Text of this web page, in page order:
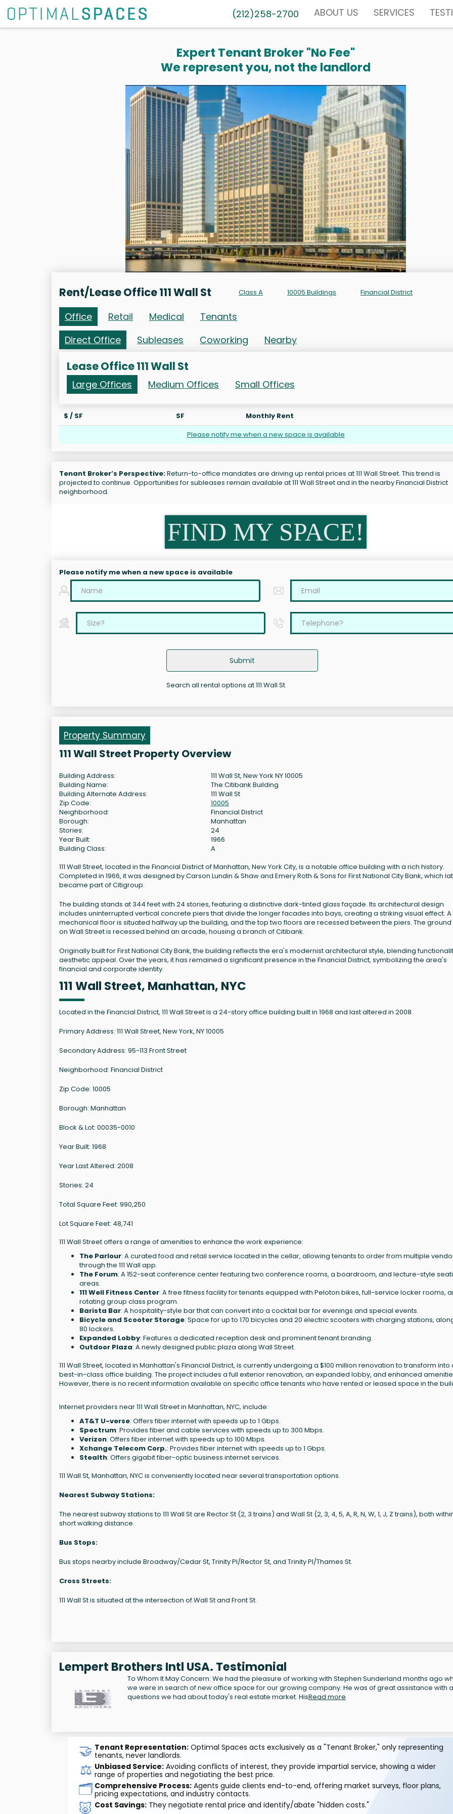
(212)258-2700 ABOUT US SERVICES
Expert Tenant Broker "No Fee"
We represent you, not the landlord
Rent/Lease Office 111 Wall St Class A 10005 Buildings Financial District
Office Retail Medical
Tenants
Direct Office
Subleases Coworking Nearby
Lease Office 111 Wall St
Large Offices Medium Offices Small Offices
$ / SF SF
Monthly Rent
Please notify me when a new space is available
Tenant Broker’s Perspective:Return-to-office mandates are driving up rental prices at 111 Wall Street. This trend is
projected to continue. Opportunities for subleases remain available at 111 Wall Street and in the nearby Financial District
neighborhood.
FIND MY SPACE!
Please notify me when a new space is available
Submit
Search all rental options at 111 Wall St
Property Summary
111 Wall Street Property Overview
Building Address:
111 Wall St, New York NY 10005
Building Name:
The Citibank Building
Building Alternate Address:
111 Wall St
Zip Code:
10005
Neighborhood:
Financial District
Borough:
Manhattan
Stories:
24
Year Built:
1966
Building Class:
A
111 Wall Street, located in the Financial District of Manhattan, New York City, is a notable office building with a rich history.
Completed in 1966, it was designed by Carson Lundin & Shaw and Emery Roth & Sons for First National City Bank, which
became part of Citigroup.
The building stands at 344 feet with 24 stories, featuring a distinctive dark-tinted glass façade. Its architectural design
includes uninterrupted vertical concrete piers that divide the longer facades into bays, creating a striking visual effect. A
mechanical floor is situated halfway up the building, and the top two floors are recessed between the piers. The
on Wall Street is recessed behind an arcade, housing a branch of Citibank.
Originally built for First National City Bank, the building reflects the era's modernist architectural style, blending
aesthetic appeal. Over the years, it has remained a significant presence in the Financial District, symbolizing the area's
financial and corporate identity.
111 Wall Street, Manhattan, NYC
Located in the Financial District, 111 Wall Street is a 24-story office building built in 1968 and last altered in 2008.
Primary Address: 111 Wall Street, New York, NY 10005
Secondary Address: 95-113 Front Street
Neighborhood: Financial District
Zip Code: 10005
Borough: Manhattan
Block & Lot: 00035-0010
Year Built: 1968
Year Last Altered: 2008
Stories: 24
Total Square Feet: 990,250
Lot Square Feet: 48,741
111 Wall Street offers a range of amenities to enhance the work experience:
The Parlour: A curated food and retail service located in the cellar, allowing tenants to order from multiple
through the 111 Wall app.
The Forum: A 152-seat conference center featuring two conference rooms, a boardroom, and lecture-style
areas.
111 Well Fitness Center: A free fitness facility for tenants equipped with Peloton bikes, full-service locker rooms,
rotating group class program.
Barista Bar: A hospitality-style bar that can convert into a cocktail bar for evenings and special events.
Bicycle and Scooter Storage: Space for up to 170 bicycles and 20 electric scooters with charging stations,
80 lockers.
Expanded Lobby: Features a dedicated reception desk and prominent tenant branding.
Outdoor Plaza: A newly designed public plaza along Wall Street.
111 Wall Street, located in Manhattan's Financial District, is currently undergoing a $100 million renovation to transform into
best-in-class office building. The project includes a full exterior renovation, an expanded lobby, and enhanced
However, there is no recent information available on specific office tenants who have rented or leased space in the
Internet providers near 111 Wall Street in Manhattan, NYC, include:
AT&T U-verse: Offers fiber internet with speeds up to 1 Gbps.
Spectrum: Provides fiber and cable services with speeds up to 300 Mbps.
Verizon: Offers fiber internet with speeds up to 100 Mbps.
Xchange Telecom Corp.: Provides fiber internet with speeds up to 1 Gbps.
Stealth: Offers gigabit fiber-optic business internet services.
111 Wall St, Manhattan, NYC is conveniently located near several transportation options.
Nearest Subway Stations:
The nearest subway stations to 111 Wall St are Rector St (2, 3 trains) and Wall St (2, 3, 4, 5, A, R, N, W, 1, J, Z trains), both
short walking distance.
Bus Stops:
Bus stops nearby include Broadway/Cedar St, Trinity Pl/Rector St, and Trinity Pl/Thames St.
Cross Streets:
111 Wall St is situated at the intersection of Wall St and Front St.
Lempert Brothers Intl USA. Testimonial
To Whom It May Concern: We had the pleasure of working with Stephen Sunderland months ago
we were in search of new office space for our growing company. He was of great assistance with
questions we had about today's real estate market. HisRead more
🤝 Tenant Representation:Optimal Spaces acts exclusively as a "Tenant Broker," only representing
tenants, never landlords.
⚖️ Unbiased Service:Avoiding conflicts of interest, they provide impartial service, showing a wider
range of properties and negotiating the best price.
🗂️ Comprehensive Process:Agents guide clients end-to-end, offering market surveys, floor plans,
pricing expectations, and industry contacts.
🐷 Cost Savings:They negotiate rental price and identify/abate "hidden costs."